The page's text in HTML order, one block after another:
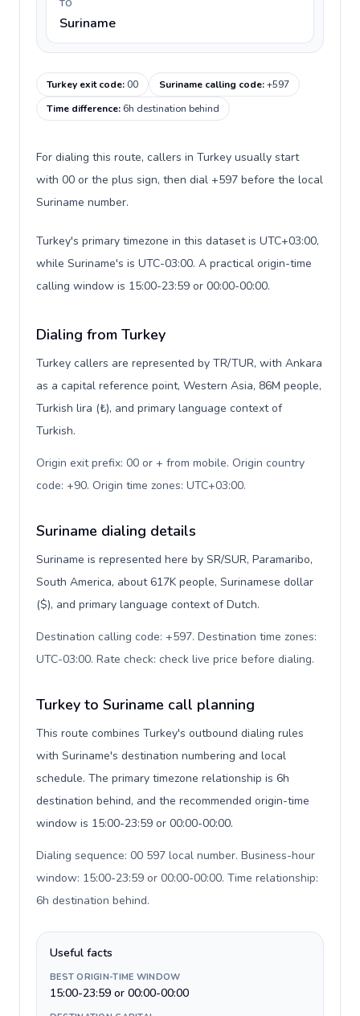
TO
Suriname
Turkey exit code:00 Suriname calling code:+597
Time difference:6h destination behind
For dialing this route, callers in Turkey usually start
with 00 or the plus sign, then dial +597 before the local
Suriname number.
Turkey's primary timezone in this dataset is UTC+03:00,
while Suriname's is UTC-03:00. A practical origin-time
calling window is 15:00-23:59 or 00:00-00:00.
Dialing from Turkey
Turkey callers are represented by TR/TUR, with Ankara
as a capital reference point, Western Asia, 86M people,
Turkish lira (₺), and primary language context of
Turkish.
Origin exit prefix: 00 or + from mobile. Origin country
code: +90. Origin time zones: UTC+03:00.
Suriname dialing details
Suriname is represented here by SR/SUR, Paramaribo,
South America, about 617K people, Surinamese dollar
($), and primary language context of Dutch.
Destination calling code: +597. Destination time zones:
UTC-03:00. Rate check: check live price before dialing.
Turkey to Suriname call planning
This route combines Turkey's outbound dialing rules
with Suriname's destination numbering and local
schedule. The primary timezone relationship is 6h
destination behind, and the recommended origin-time
window is 15:00-23:59 or 00:00-00:00.
Dialing sequence: 00 597 local number. Business-hour
window: 15:00-23:59 or 00:00-00:00. Time relationship:
6h destination behind.
Useful facts
BEST ORIGIN-TIME WINDOW
15:00-23:59 or 00:00-00:00